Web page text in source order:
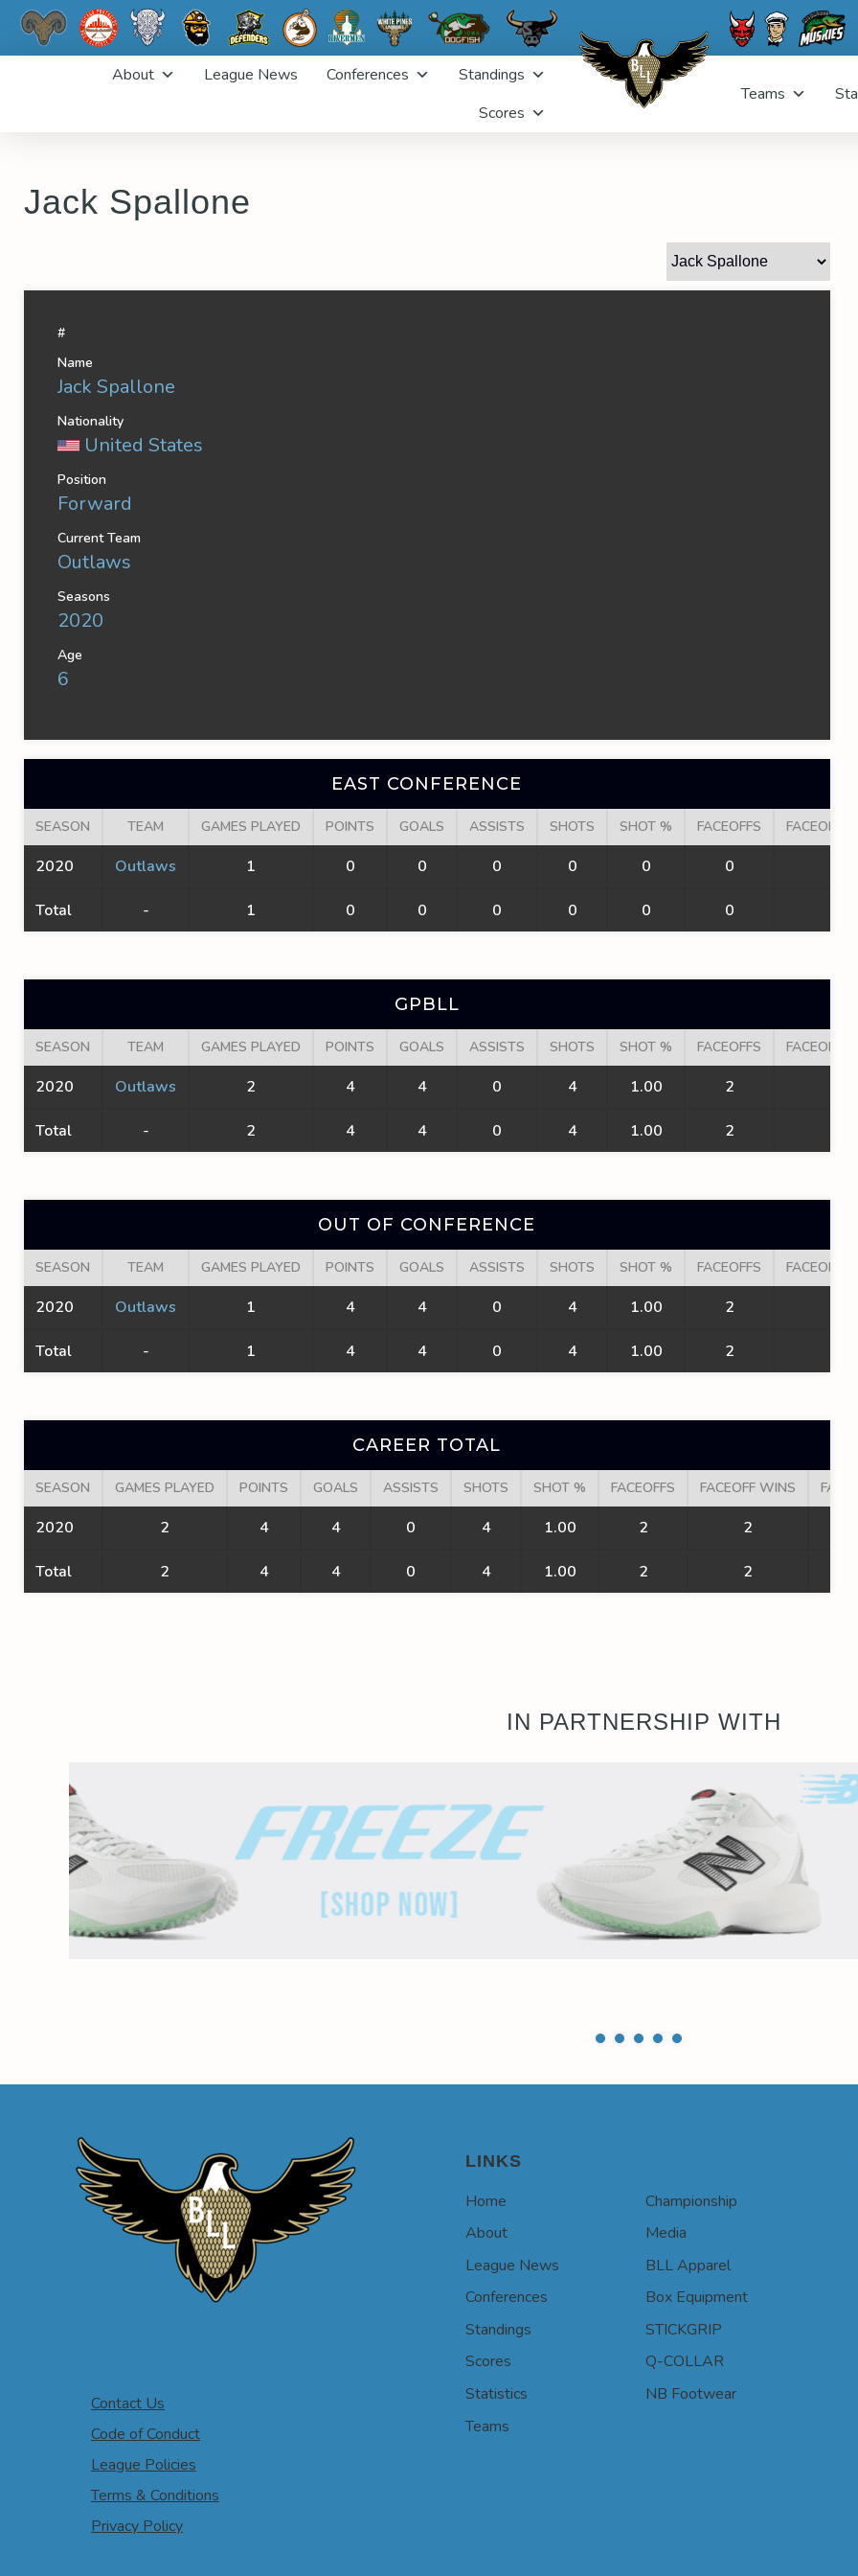
About League News Conferences
Standings
Scores
Teams
Jack Spallone
#
Name
Jack Spallone
Nationality
United States
Position
Forward
Current Team
Outlaws
Seasons
2020
Age
6
EAST CONFERENCE
SEASON TEAM GAMES PLAYED POINTS GOALS ASSISTS SHOTS SHOT % FACEOFFS FACEOFF
2020 Outlaws 1 0 0 0 0 0 0
Total - 1 0 0 0 0 0 0
GPBLL
SEASON TEAM GAMES PLAYED POINTS GOALS ASSISTS SHOTS SHOT % FACEOFFS FACEOFF
2020 Outlaws 2 4 4 0 4 1.00 2
Total - 2 4 4 0 4 1.00 2
OUT OF CONFERENCE
SEASON TEAM GAMES PLAYED POINTS GOALS ASSISTS SHOTS SHOT % FACEOFFS FACEOFF
2020 Outlaws 1 4 4 0 4 1.00 2
Total - 1 4 4 0 4 1.00 2
CAREER TOTAL
SEASON GAMES PLAYED POINTS GOALS ASSISTS SHOTS SHOT % FACEOFFS FACEOFF WINS
2020 2 4 4 0 4 1.00 2 2
Total 2 4 4 0 4 1.00 2 2
IN PARTNERSHIP WITH
Contact Us
Code of Conduct
League Policies
Terms & Conditions
Privacy Policy
LINKS
Home
About
League News
Conferences
Standings
Scores
Statistics
Teams
Championship
Media
BLL Apparel
Box Equipment
STICKGRIP
Q-COLLAR
NB Footwear